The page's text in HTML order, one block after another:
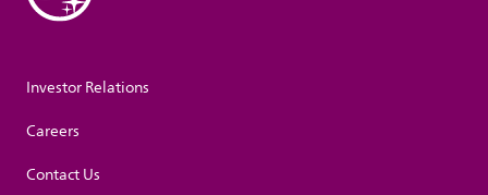
Investor Relations
Careers
Contact Us